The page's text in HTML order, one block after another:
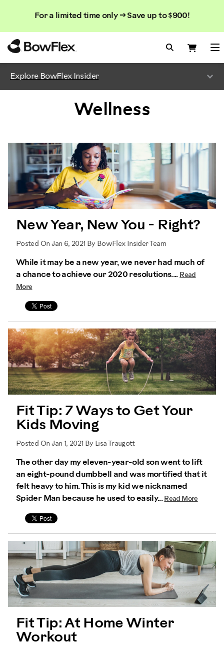
For a limited time only → Save up to $900!
Search
Search
Search
Explore BowFlex Insider
Wellness
New Year, New You - Right?
Posted On Jan 6, 2021 By BowFlex Insider Team
While it may be a new year, we never had much of
a chance to achieve our 2020 resolutions.... Read
More
Fit Tip: 7 Ways to Get Your
Kids Moving
Posted On Jan 1, 2021 By Lisa Traugott
The other day my eleven-year-old son went to lift
an eight-pound dumbbell and was mortified that it
felt heavy to him. This is my kid we nicknamed
Spider Man because he used to easily... Read More
Fit Tip: At Home Winter
Workout